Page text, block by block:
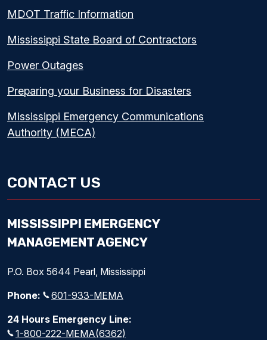
MDOT Traffic Information
Mississippi State Board of Contractors
Power Outages
Preparing your Business for Disasters
Mississippi Emergency Communications
Authority (MECA)
CONTACT US
MISSISSIPPI EMERGENCY
MANAGEMENT AGENCY
P.O. Box 5644 Pearl, Mississippi
Phone:
601-933-MEMA
24 Hours Emergency Line:
1-800-222-MEMA(6362)